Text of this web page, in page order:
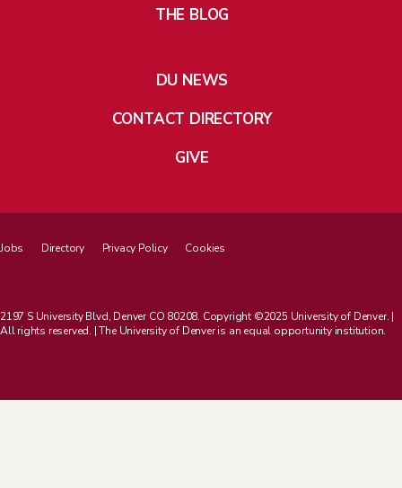
THE BLOG
DU NEWS
CONTACT DIRECTORY
GIVE
Jobs Directory Privacy Policy Cookies
2197 S University Blvd, Denver CO 80208. Copyright ©2025 University of Denver. |
All rights reserved. | The University of Denver is an equal opportunity institution.